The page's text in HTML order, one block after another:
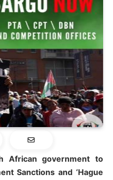
African government to
Sanctions and ‘Hague